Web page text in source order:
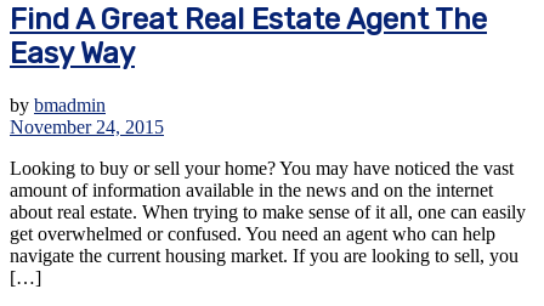
Find A Great Real Estate Agent The
Easy Way
by bmadmin
November 24, 2015
Looking to buy or sell your home? You may have noticed the vast
amount of information available in the news and on the internet
about real estate. When trying to make sense of it all, one can easily
get overwhelmed or confused. You need an agent who can help
navigate the current housing market. If you are looking to sell, you
[…]